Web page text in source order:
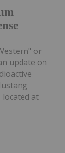
or
update on
located at